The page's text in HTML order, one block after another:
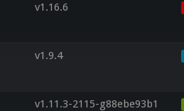
v1.16.6
v1.9.4
v1.11.3-2115-g88ebe93b1